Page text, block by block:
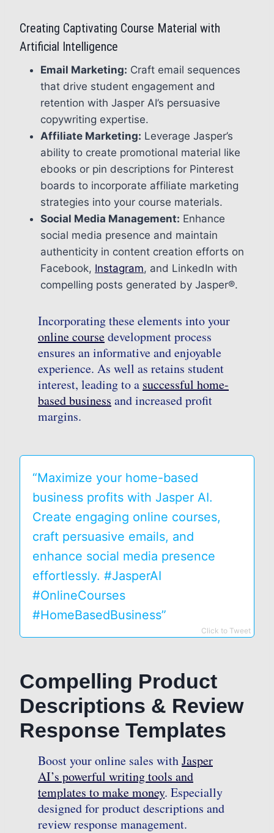
Creating Captivating Course Material with
Artificial Intelligence
Email Marketing: Craft email sequences
that drive student engagement and
retention with Jasper AI’s persuasive
copywriting expertise.
Affiliate Marketing: Leverage Jasper’s
ability to create promotional material like
ebooks or pin descriptions for Pinterest
boards to incorporate affiliate marketing
strategies into your course materials.
Social Media Management: Enhance
social media presence and maintain
authenticity in content creation efforts on
Facebook, Instagram, and LinkedIn with
compelling posts generated by Jasper®.
Incorporating these elements into your
online coursedevelopment process
ensures an informative and enjoyable
experience. As well as retains student
interest, leading to a successful home-
based business and increased profit
margins.
“Maximize your home-based
business profits with Jasper AI.
Create engaging online courses,
craft persuasive emails, and
enhance social media presence
effortlessly. #JasperAI
#OnlineCourses
#HomeBasedBusiness”
Click to Tweet
Compelling Product
Descriptions & Review
Response Templates
Boost your online sales withJasper
AI’s powerful writing tools and
templates to make money. Especially
designed for product descriptions and
review response management.